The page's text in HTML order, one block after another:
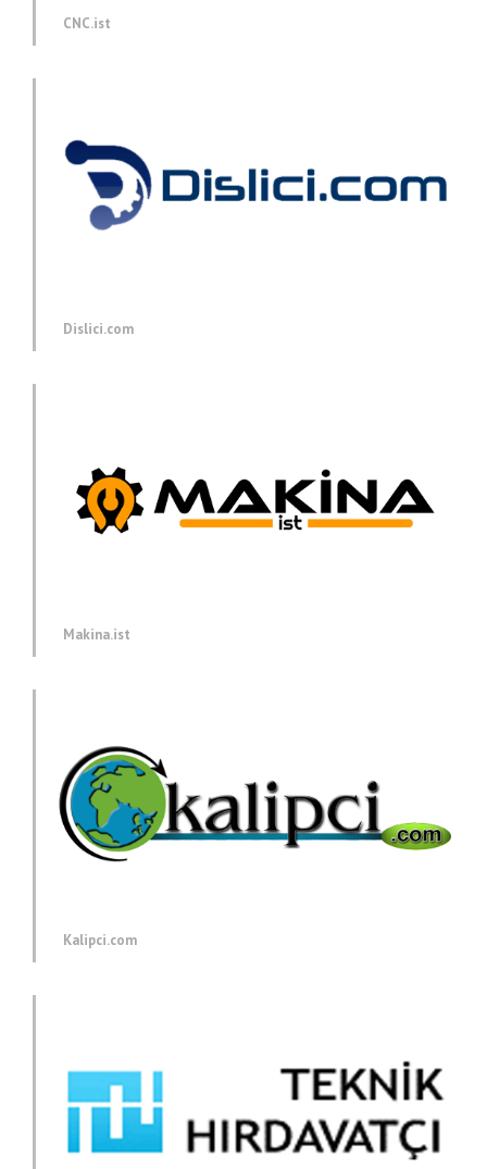
CNC.ist
Dislici.com
Makina.ist
Kalipci.com